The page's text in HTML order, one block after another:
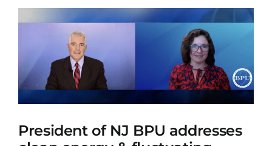
President of NJ BPU addresses